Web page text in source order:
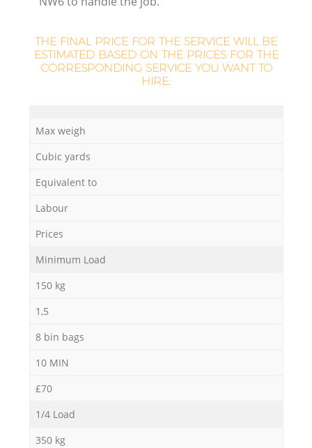
THE FINAL PRICE FOR THE SERVICE WILL BE
ESTIMATED BASED ON THE PRICES FOR THE
CORRESPONDING SERVICE YOU WANT TO
HIRE:
Max weigh
Cubic yards
Equivalent to
Labour
Prices
Minimum Load
150 kg
1,5
8 bin bags
10 MIN
£70
1/4 Load
350 kg